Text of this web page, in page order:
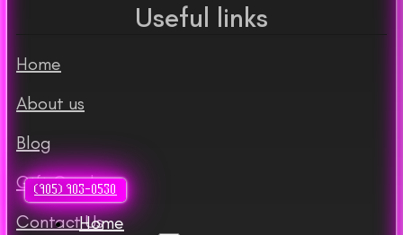
(905) 903-0530
Home
Useful links
Home
About us
Blog
Gift Cards
Contact Us